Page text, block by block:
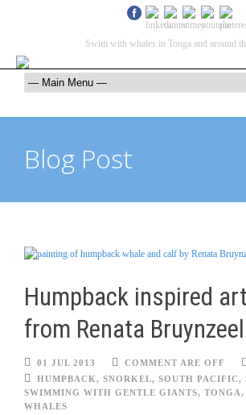
Swim with whales in Tonga and around
Blog Post
Humpback inspired
from Renata Bruynzeel
01 JUL 2013 COMMENT ARE OFF
HUMPBACK, SNORKEL, SOUTH PACIFIC,
SWIMMING WITH GENTLE GIANTS, TONGA,
WHALES